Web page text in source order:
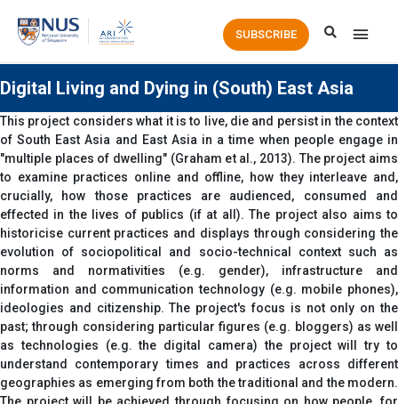
Main
SUBSCRIBE
Digital Living and Dying in (South) East Asia
This project considers what it is to live, die and persist in the context
of South East Asia and East Asia in a time when people engage in
"multiple places of dwelling" (Graham et al., 2013). The project aims
to examine practices online and offline, how they interleave and,
crucially, how those practices are audienced, consumed and
effected in the lives of publics (if at all). The project also aims to
historicise current practices and displays through considering the
evolution of sociopolitical and socio-technical context such as
norms and normativities (e.g. gender), infrastructure and
information and communication technology (e.g. mobile phones),
ideologies and citizenship. The project's focus is not only on the
past; through considering particular figures (e.g. bloggers) as well
as technologies (e.g. the digital camera) the project will try to
understand contemporary times and practices across different
geographies as emerging from both the traditional and the modern.